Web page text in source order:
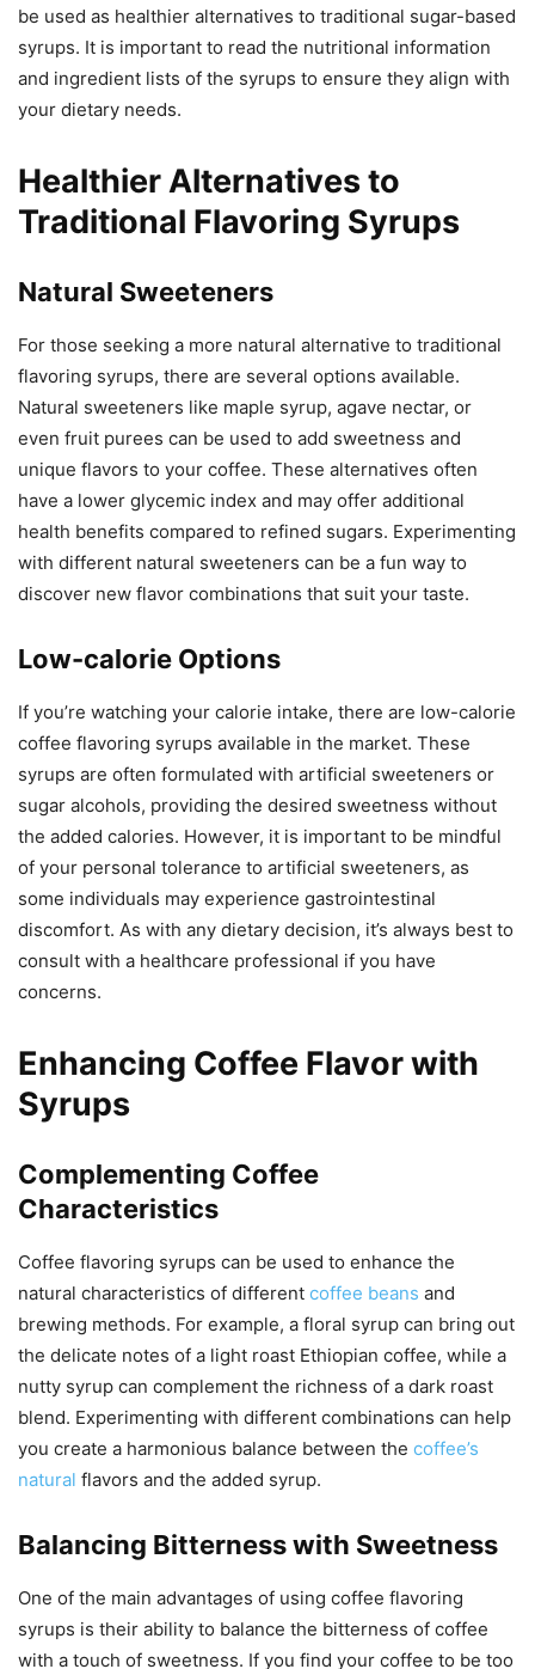
be used as healthier alternatives to traditional sugar-based
syrups. It is important to read the nutritional information
and ingredient lists of the syrups to ensure they align with
your dietary needs.
Healthier Alternatives to
Traditional Flavoring Syrups
Natural Sweeteners
For those seeking a more natural alternative to traditional
flavoring syrups, there are several options available.
Natural sweeteners like maple syrup, agave nectar, or
even fruit purees can be used to add sweetness and
unique flavors to your coffee. These alternatives often
have a lower glycemic index and may offer additional
health benefits compared to refined sugars. Experimenting
with different natural sweeteners can be a fun way to
discover new flavor combinations that suit your taste.
Low-calorie Options
If you’re watching your calorie intake, there are low-calorie
coffee flavoring syrups available in the market. These
syrups are often formulated with artificial sweeteners or
sugar alcohols, providing the desired sweetness without
the added calories. However, it is important to be mindful
of your personal tolerance to artificial sweeteners, as
some individuals may experience gastrointestinal
discomfort. As with any dietary decision, it’s always best to
consult with a healthcare professional if you have
concerns.
Enhancing Coffee Flavor with
Syrups
Complementing Coffee
Characteristics
Coffee flavoring syrups can be used to enhance the
natural characteristics of different coffee beans and
brewing methods. For example, a floral syrup can bring out
the delicate notes of a light roast Ethiopian coffee, while a
nutty syrup can complement the richness of a dark roast
blend. Experimenting with different combinations can help
you create a harmonious balance between the coffee’s
natural flavors and the added syrup.
Balancing Bitterness with Sweetness
One of the main advantages of using coffee flavoring
syrups is their ability to balance the bitterness of coffee
with a touch of sweetness. If you find your coffee to be too